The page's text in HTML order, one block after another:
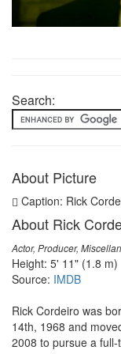
Search:
About Picture
Caption: Rick
About Rick
Actor, Producer,
Height: 5' 11" (1.8 m)
Source: IMDB
Rick Cordeiro was
14th, 1968 and
2008 to pursue a